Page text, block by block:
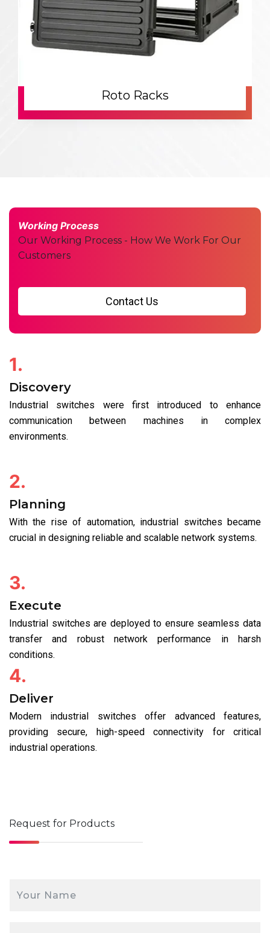
Roto Racks
Working Process
Our Working Process - How We Work For Our
Customers
Contact Us
1.
Discovery
Industrial switches were first introduced to enhance
communication between machines in complex
environments.
2.
Planning
With the rise of automation, industrial switches became
crucial in designing reliable and scalable network systems.
3.
Execute
Industrial switches are deployed to ensure seamless data
transfer and robust network performance in harsh
conditions.
4.
Deliver
Modern industrial switches offer advanced features,
providing secure, high-speed connectivity for critical
industrial operations.
Request for Products